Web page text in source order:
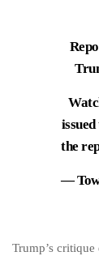
the
—
Trump’s critique